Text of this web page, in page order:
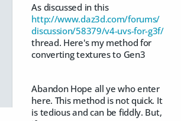
As discussed in this
http://www.daz3d.com/forums/
discussion/58379/v4-uvs-for-g3f/
thread. Here's my method for
converting textures to Gen3
Abandon Hope all ye who enter
here. This method is not quick. It
is tedious and can be fiddly. But,